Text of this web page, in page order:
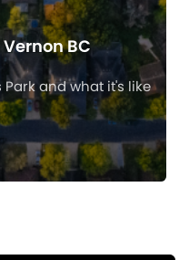
BC
Park and what it's like